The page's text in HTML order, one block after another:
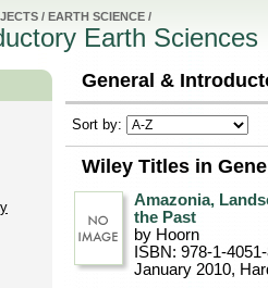
/ EARTH SCIENCE /
Earth Sciences
General &
Sort by:
Wiley Titles in
Amazonia,
the Past
by Hoorn
ISBN: 978-1-
January 2010,